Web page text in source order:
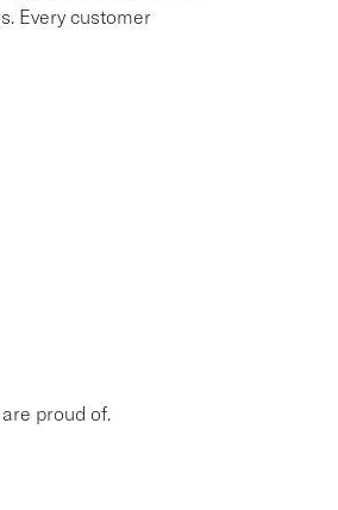
Every customer
proud of.